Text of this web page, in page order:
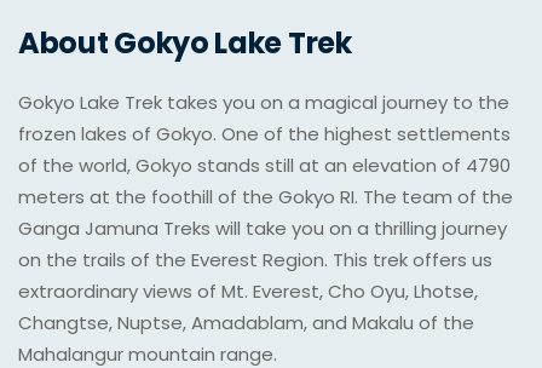
About Gokyo Lake Trek
Gokyo Lake Trek takes you on a magical journey to the
frozen lakes of Gokyo. One of the highest settlements
of the world, Gokyo stands still at an elevation of 4790
meters at the foothill of the Gokyo RI. The team of the
Ganga Jamuna Treks will take you on a thrilling journey
on the trails of the Everest Region. This trek offers us
extraordinary views of Mt. Everest, Cho Oyu, Lhotse,
Changtse, Nuptse, Amadablam, and Makalu of the
Mahalangur mountain range.